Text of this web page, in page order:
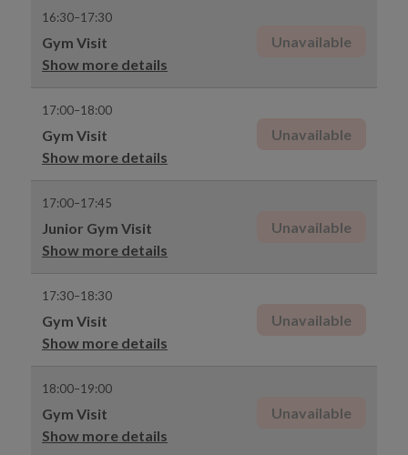
16:30–17:30
Gym Visit
Show more details
Unavailable
17:00–18:00
Gym Visit
Show more details
Unavailable
17:00–17:45
Junior Gym Visit
Show more details
Unavailable
17:30–18:30
Gym Visit
Show more details
Unavailable
18:00–19:00
Gym Visit
Show more details
Unavailable